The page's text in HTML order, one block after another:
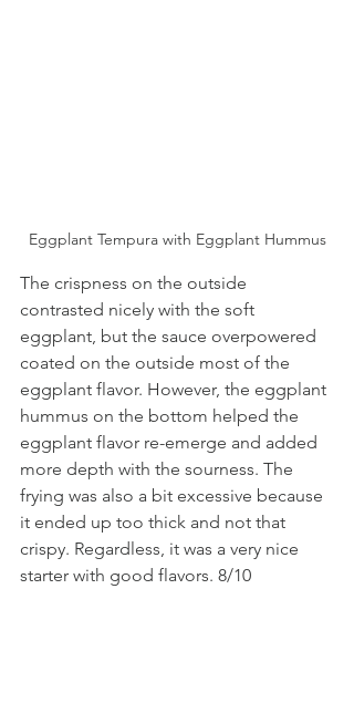
Eggplant Tempura with Eggplant Hummus
The crispness on the outside
contrasted nicely with the soft
eggplant, but the sauce overpowered
coated on the outside most of the
eggplant flavor. However, the eggplant
hummus on the bottom helped the
eggplant flavor re-emerge and added
more depth with the sourness. The
frying was also a bit excessive because
it ended up too thick and not that
crispy. Regardless, it was a very nice
starter with good flavors. 8/10